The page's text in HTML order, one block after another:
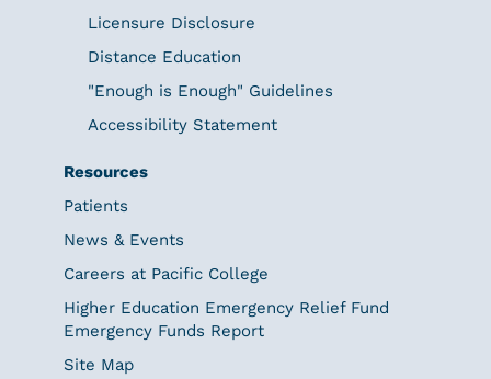
Licensure Disclosure
Distance Education
"Enough is Enough" Guidelines
Accessibility Statement
Resources
Patients
News & Events
Careers at Pacific College
Higher Education Emergency Relief Fund
Emergency Funds Report
Site Map